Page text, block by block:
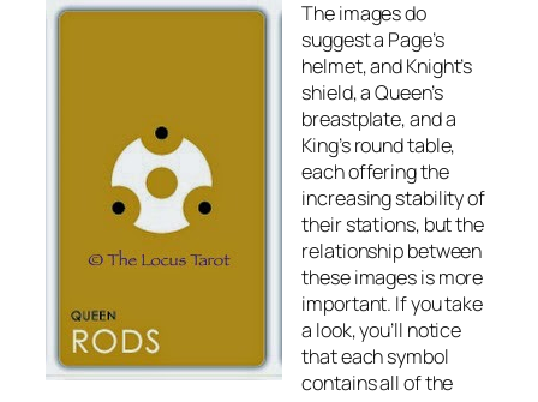
The images do
suggest a Page’s
helmet, and Knight’s
shield, a Queen’s
breastplate, and a
King’s round table,
each offering the
increasing stability of
their stations, but the
relationship between
these images is more
important. If you take
a look, you’ll notice
that each symbol
contains all of the